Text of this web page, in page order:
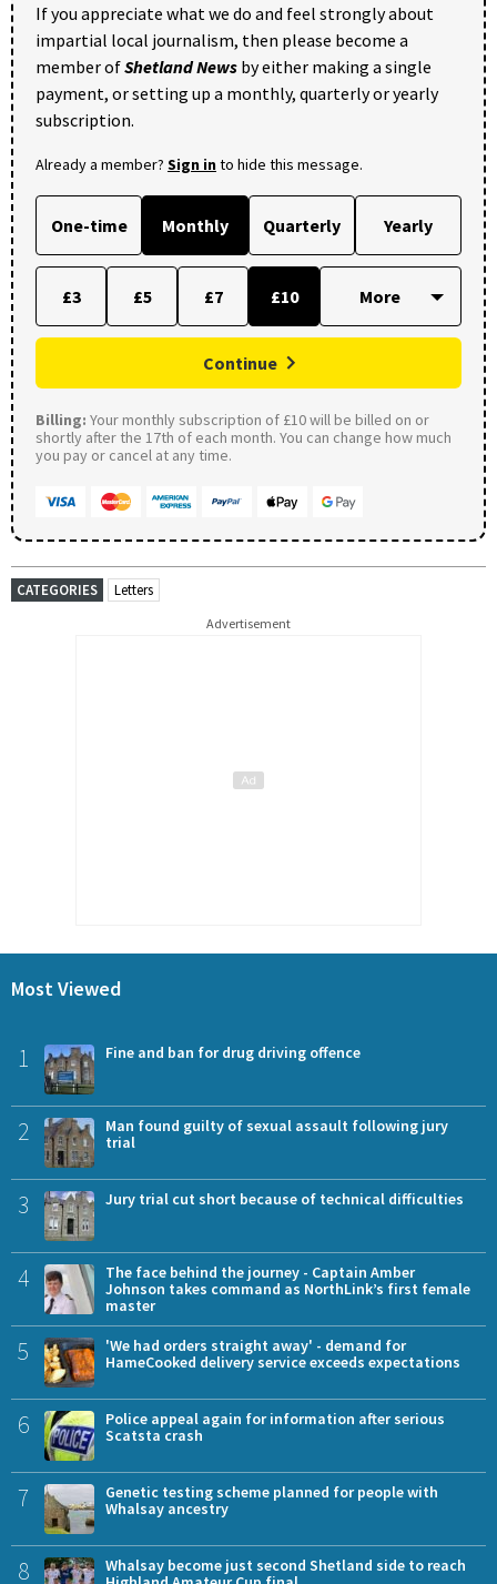
If you appreciate what we do and feel strongly about
impartial local journalism, then please become a
member ofShetland News by either making a single
payment, or setting up a monthly, quarterly or yearly
subscription.
Already a member? Sign into hide this message.
One-time Monthly Quarterly Yearly
£3 £5 £7 £10
Continue
Billing: Your monthly subscription of £10 will be billed on or
shortly after the 17th of each month. You can change how much
you pay or cancel at any time.
CATEGORIES Letters
Advertisement
Most Viewed
1 Fine and ban for drug driving offence
2
Man found guilty of sexual assault following jury
trial
3 Jury trial cut short because of technical difficulties
4
The face behind the journey - Captain Amber
Johnson takes command as NorthLink’s first female
master
5
'We had orders straight away' - demand for
HameCooked delivery service exceeds expectations
6
Police appeal again for information after serious
Scatsta crash
7
Genetic testing scheme planned for people with
Whalsay ancestry
8
Whalsay become just second Shetland side to reach